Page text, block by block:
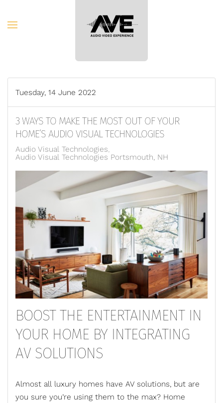
Skip to main content
Tuesday, 14 June 2022
3 WAYS TO MAKE THE MOST OUT OF YOUR
HOME’S AUDIO VISUAL TECHNOLOGIES
Audio Visual Technologies
Audio Visual Technologies Portsmouth, NH
BOOST THE ENTERTAINMENT IN
YOUR HOME BY INTEGRATING
AV SOLUTIONS
Almost all luxury homes have AV solutions, but are
you sure you’re using them to the max? Home